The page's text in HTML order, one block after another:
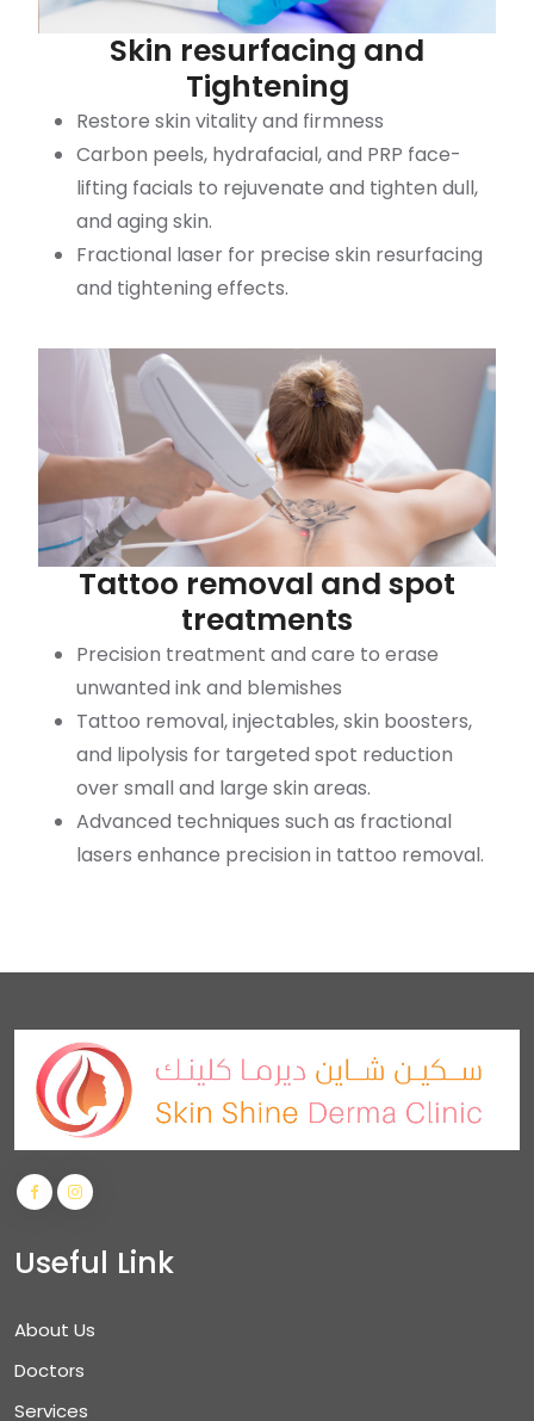
Skin resurfacing and
Tightening
Restore skin vitality and firmness
Carbon peels, hydrafacial, and PRP face-
lifting facials to rejuvenate and tighten dull,
and aging skin.
Fractional laser for precise skin resurfacing
and tightening effects.
Tattoo removal and spot
treatments
Precision treatment and care to erase
unwanted ink and blemishes
Tattoo removal, injectables, skin boosters,
and lipolysis for targeted spot reduction
over small and large skin areas.
Advanced techniques such as fractional
lasers enhance precision in tattoo removal.
Useful Link
About Us
Doctors
Services